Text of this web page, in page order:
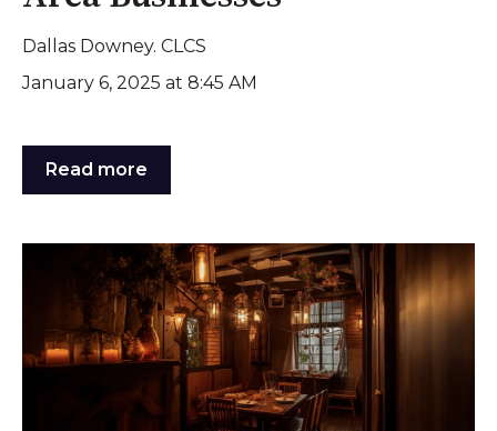
Dallas Downey. CLCS
January 6, 2025 at 8:45 AM
Read more